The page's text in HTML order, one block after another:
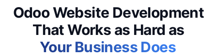
Odoo Website Development
That Works as Hard as
Your Business Does